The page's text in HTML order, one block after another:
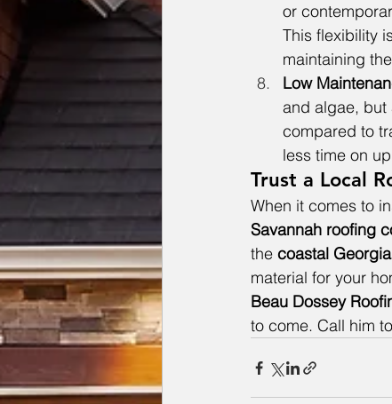
or
This flexibility
maintaining
Low
and algae, but
compared to
less time on
Trust a Local
When it comes to
Savannah roofing
the coastal
material for your
Beau Dossey
to come. Call him